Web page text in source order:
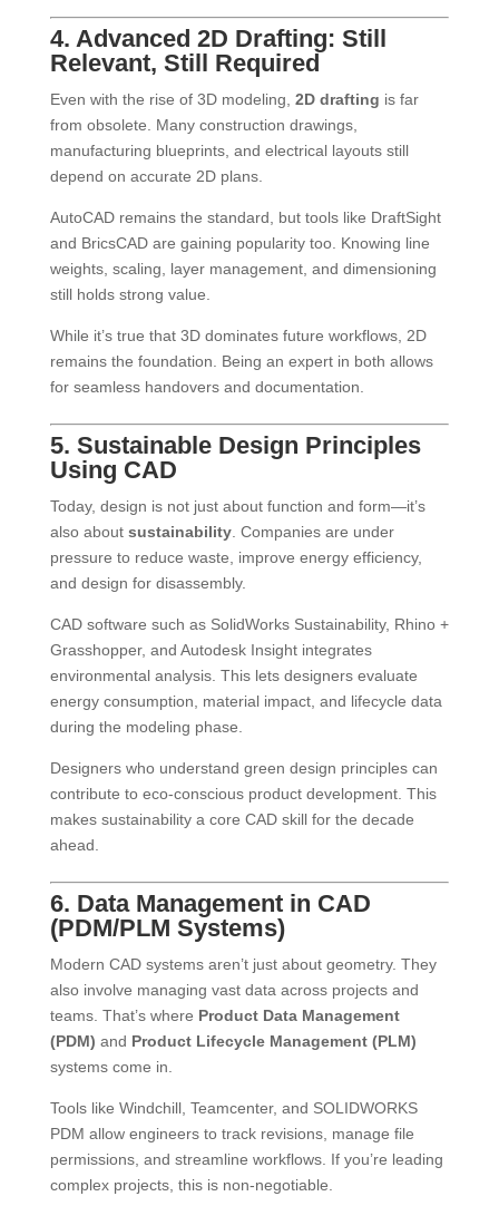
4. Advanced 2D Drafting: Still
Relevant, Still Required
Even with the rise of 3D modeling, 2D drafting is far
from obsolete. Many construction drawings,
manufacturing blueprints, and electrical layouts still
depend on accurate 2D plans.
AutoCAD remains the standard, but tools like DraftSight
and BricsCAD are gaining popularity too. Knowing line
weights, scaling, layer management, and dimensioning
still holds strong value.
While it’s true that 3D dominates future workflows, 2D
remains the foundation. Being an expert in both allows
for seamless handovers and documentation.
5. Sustainable Design Principles
Using CAD
Today, design is not just about function and form—it’s
also about sustainability. Companies are under
pressure to reduce waste, improve energy efficiency,
and design for disassembly.
CAD software such as SolidWorks Sustainability, Rhino +
Grasshopper, and Autodesk Insight integrates
environmental analysis. This lets designers evaluate
energy consumption, material impact, and lifecycle data
during the modeling phase.
Designers who understand green design principles can
contribute to eco-conscious product development. This
makes sustainability a core CAD skill for the decade
ahead.
6. Data Management in CAD
(PDM/PLM Systems)
Modern CAD systems aren’t just about geometry. They
also involve managing vast data across projects and
teams. That’s where Product Data Management
(PDM) and Product Lifecycle Management (PLM)
systems come in.
Tools like Windchill, Teamcenter, and SOLIDWORKS
PDM allow engineers to track revisions, manage file
permissions, and streamline workflows. If you’re leading
complex projects, this is non-negotiable.